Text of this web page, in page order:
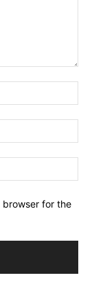
browser for the